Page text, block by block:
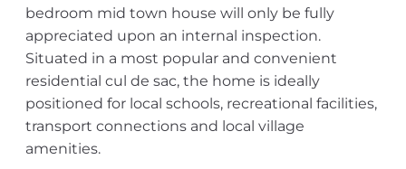
bedroom mid town house will only be fully
appreciated upon an internal inspection.
Situated in a most popular and convenient
residential cul de sac, the home is ideally
positioned for local schools, recreational facilities,
transport connections and local village
amenities.